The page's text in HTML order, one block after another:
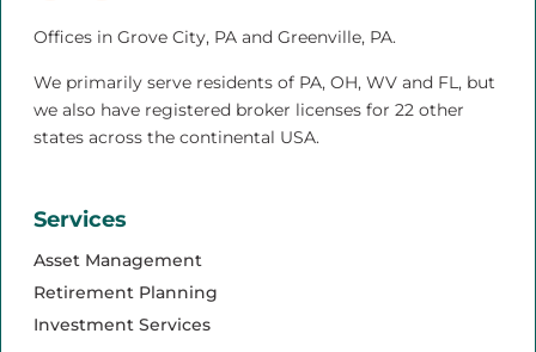
Offices in Grove City, PA and Greenville, PA.
We primarily serve residents of PA, OH, WV and FL, but
we also have registered broker licenses for 22 other
states across the continental USA.
Services
Asset Management
Retirement Planning
Investment Services